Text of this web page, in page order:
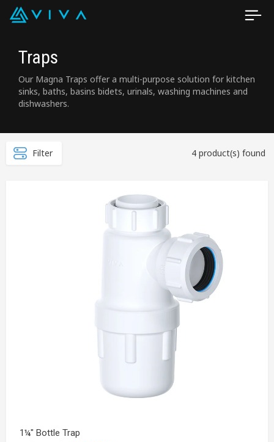
Traps
Our Magna Traps offer a multi-purpose solution for kitchen
sinks, baths, basins bidets, urinals, washing machines and
dishwashers.
Filter 4 product(s) found
1¼" Bottle Trap